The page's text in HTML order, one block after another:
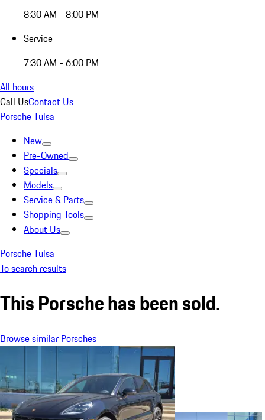
8:30 AM - 8:00 PM
Service
7:30 AM - 6:00 PM
All hours
Call UsContact Us
Porsche Tulsa
New
Pre-Owned
Specials
Models
Service & Parts
Shopping Tools
About Us
Porsche Tulsa
To search results
This Porsche has been sold.
Browse similar Porsches